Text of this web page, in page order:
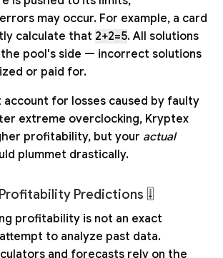
may occur. For example, a card
calculate that 2+2=5. All solutions
pool's side — incorrect solutions
or paid for.
account for losses caused by faulty
extreme overclocking, Kryptex
profitability, but your actual
plummet drastically.
Predictions 🎚️
profitability is not an exact
attempt to analyze past data.
and forecasts rely on the